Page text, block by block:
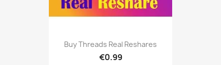
Buy Threads Real Reshares
€0.99